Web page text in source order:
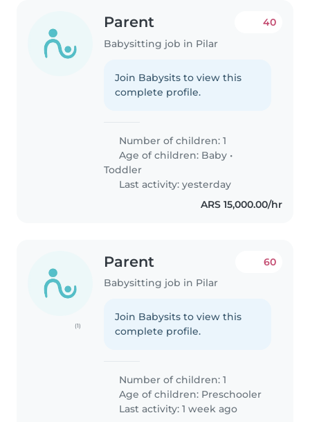
Parent
Babysitting job in Pilar
40
Join Babysits to view this
complete profile.
Number of children: 1
Age of children: Baby •
Toddler
Last activity: yesterday
ARS 15,000.00/hr
(1)
Parent
Babysitting job in Pilar
60
Join Babysits to view this
complete profile.
Number of children: 1
Age of children: Preschooler
Last activity: 1 week ago